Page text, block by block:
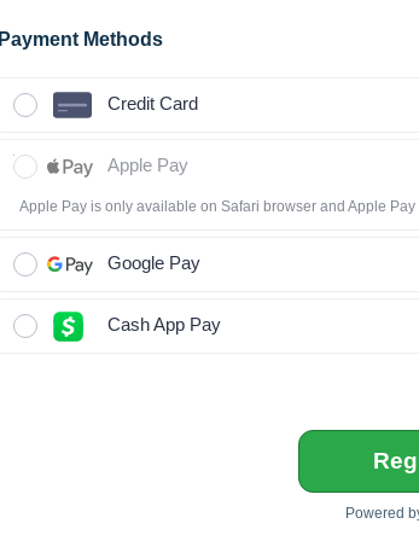
Payment Methods
Credit Card
Apple Pay
Apple Pay is only available on Safari browser and Apple
Google Pay
Cash App Pay
Powered